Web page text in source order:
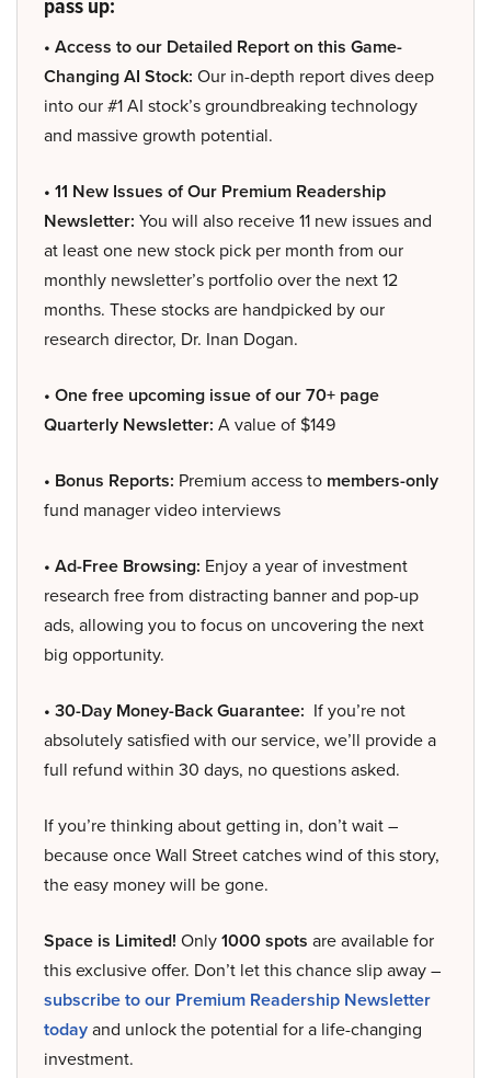
• Access to our Detailed Report on this Game-
Changing AI Stock: Our in-depth report dives deep
into our #1 AI stock’s groundbreaking technology
and massive growth potential.
• 11 New Issues of Our Premium Readership
Newsletter: You will also receive 11 new issues and
at least one new stock pick per month from our
monthly newsletter’s portfolio over the next 12
months. These stocks are handpicked by our
research director, Dr. Inan Dogan.
• One free upcoming issue of our 70+ page
Quarterly Newsletter: A value of $149
• Bonus Reports: Premium access to members-only
fund manager video interviews
• Ad-Free Browsing: Enjoy a year of investment
research free from distracting banner and pop-up
ads, allowing you to focus on uncovering the next
big opportunity.
• 30-Day Money-Back Guarantee: If you’re not
absolutely satisfied with our service, we’ll provide a
full refund within 30 days, no questions asked.
If you’re thinking about getting in, don’t wait –
because once Wall Street catches wind of this story,
the easy money will be gone.
Space is Limited! Only1000 spots are available for
this exclusive offer. Don’t let this chance slip away –
subscribe to our Premium Readership Newsletter
todayand unlock the potential for a life-changing
investment.